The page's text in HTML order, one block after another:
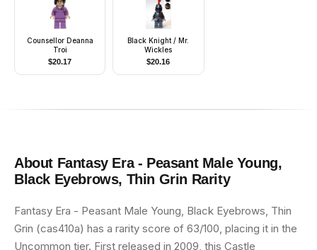
Counsellor Deanna
Troi
$20.17
Black Knight / Mr.
Wickles
$20.16
About Fantasy Era - Peasant Male Young,
Black Eyebrows, Thin Grin Rarity
Fantasy Era - Peasant Male Young, Black Eyebrows, Thin
Grin (cas410a) has a rarity score of 63/100, placing it in the
Uncommon tier. First released in 2009, this Castle